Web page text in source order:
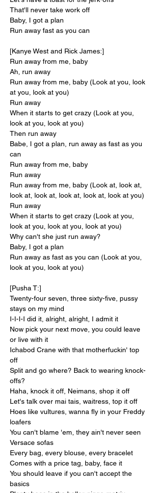
That'll never take work off
Baby, I got a plan
Run away fast as you can
[Kanye West and Rick James:]
Run away from me, baby
Ah, run away
Run away from me, baby (Look at you, look
at you, look at you)
Run away
When it starts to get crazy (Look at you,
look at you, look at you)
Then run away
Babe, I got a plan, run away as fast as you
can
Run away from me, baby
Run away
Run away from me, baby (Look at, look at,
look at, look at, look at, look at, look at you)
Run away
When it starts to get crazy (Look at you,
look at you, look at you, look at you)
Why can't she just run away?
Baby, I got a plan
Run away as fast as you can (Look at you,
look at you, look at you)
[Pusha T:]
Twenty-four seven, three sixty-five, pussy
stays on my mind
I-I-I-I did it, alright, alright, I admit it
Now pick your next move, you could leave
or live with it
Ichabod Crane with that motherfuckin' top
off
Split and go where? Back to wearing knock-
offs?
Haha, knock it off, Neimans, shop it off
Let's talk over mai tais, waitress, top it off
Hoes like vultures, wanna fly in your Freddy
loafers
You can't blame 'em, they ain't never seen
Versace sofas
Every bag, every blouse, every bracelet
Comes with a price tag, baby, face it
You should leave if you can't accept the
basics